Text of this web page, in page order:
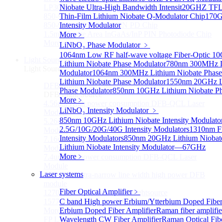
Niobate Ultra-High Bandwidth Intensit20GHZ
Thin-Film Lithium Niobate Q-Modulator Chip
Intensity Modulator
More﹥
LiNbO₃ Phase Modulator ﹥
1064nm Low RF half-wave voltage Fiber-Optic
Lithium Niobate Phase Modulator780nm 300MHz
Modulator1064nm 300MHz Lithium Niobate
Lithium Niobate Phase Modulator1550nm 20GHz
Phase Modulator850nm 10GHz Lithium Niobate
More﹥
LiNbO₃ Intensity Modulator ﹥
850nm 10GHz Lithium Niobate Intensity
2.5G/10G/20G/40G Intensity Modulators1310nm
Intensity Modulators850nm 20GHz Lithium
Lithium Niobate Intensity Modulator—67GHz
More﹥
Laser systems
Fiber Optical Amplifier﹥
C band High power Erbium/Ytterbium Doped
Erbium Doped Fiber AmplifierRaman fiber
Wavelength CW Fiber AmplifierRaman Optical
LP3000F4 InGaAs Four Quadrants Monitor PD Chip
850-910nm 56Gbaud 1x4 Array PIN PD Chip
850-910nm 56G baud PIN PD Chip
1.5mm Large Area InGaAs/InP PIN Photodiode Chip
More>>
Light SourceSub
Light Source
DFB Light SourceSub
DFB Light Source
4.56um High power consumption DFB-QCL Laser
Module
5.26um low power consumption DFB-QCL Laser
Module
7.16um low power consumption DFB-QCL Laser
Module
7.4um low power consumption DFB-QCL Laser
KHz level ultra-narrow line width high power DFB
1270nm High stability DFB lightsource
1577nm High stability DFB lightsource
More>>
FP Light SourceSub